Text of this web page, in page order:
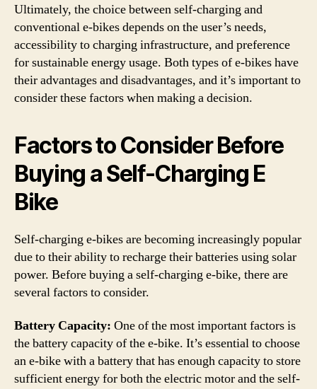
Ultimately, the choice between self-charging and
conventional e-bikes depends on the user’s needs,
accessibility to charging infrastructure, and preference
for sustainable energy usage. Both types of e-bikes have
their advantages and disadvantages, and it’s important to
consider these factors when making a decision.
Factors to Consider Before
Buying a Self-Charging E
Bike
Self-charging e-bikes are becoming increasingly popular
due to their ability to recharge their batteries using solar
power. Before buying a self-charging e-bike, there are
several factors to consider.
Battery Capacity: One of the most important factors is
the battery capacity of the e-bike. It’s essential to choose
an e-bike with a battery that has enough capacity to store
sufficient energy for both the electric motor and the self-